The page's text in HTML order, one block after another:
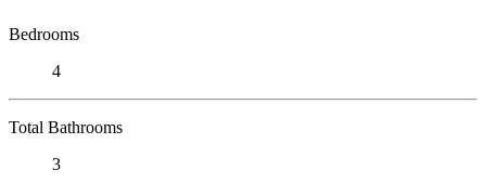
Bedrooms
4
Total Bathrooms
3